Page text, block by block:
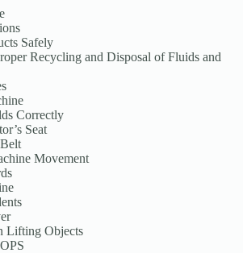
Safely
Recycling and Disposal of Fluids and
Correctly
Seat
Movement
Lifting Objects